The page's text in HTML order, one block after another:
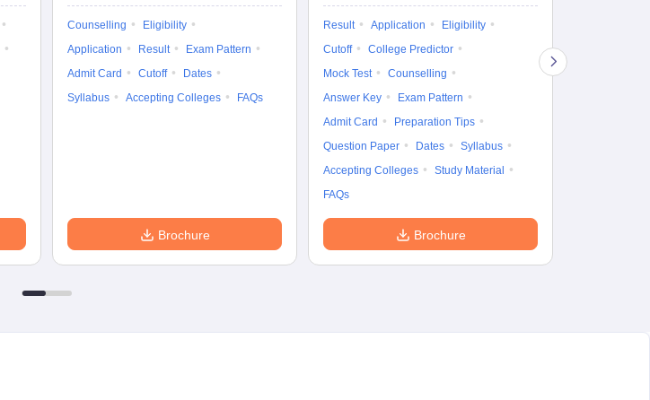
Counselling
Eligibility
Application
Result
Exam Pattern
Admit Card
Cutoff
Dates
Syllabus
Accepting Colleges FAQs
Brochure
Result Application
Eligibility
Cutoff
College Predictor
Mock Test
Counselling
Answer Key
Exam Pattern
Admit Card
Preparation Tips
Question Paper
Dates
Syllabus
Accepting Colleges
Study Material
FAQs
Brochure